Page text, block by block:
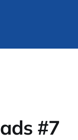
#7